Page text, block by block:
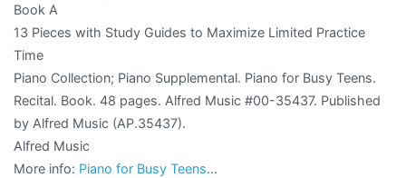
Book A
13 Pieces with Study Guides to Maximize Limited Practice
Time
Piano Collection; Piano Supplemental. Piano for Busy Teens.
Recital. Book. 48 pages. Alfred Music #00-35437. Published
by Alfred Music (AP.35437).
Alfred Music
More info: Piano for Busy Teens…